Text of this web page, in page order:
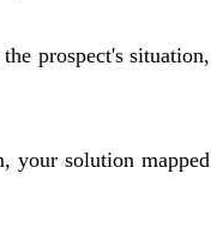
prospect's situation,
your solution mapped